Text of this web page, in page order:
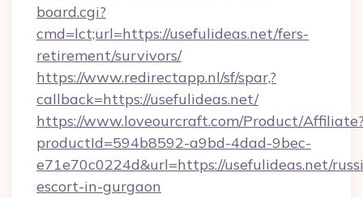
board.cgi?
cmd=lct;url=https://usefulideas.net/fers-
retirement/survivors/
https://www.redirectapp.nl/sf/spar,?
callback=https://usefulideas.net/
https://www.loveourcraft.com/Product/
productId=594b8592-a9bd-4dad-9bec-
e71e70c0224d&url=https://usefulideas.net/
escort-in-gurgaon